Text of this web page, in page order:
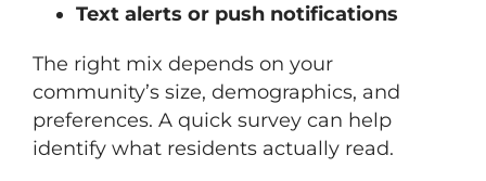
Text alerts or push notifications
The right mix depends on your
community’s size, demographics, and
preferences. A quick survey can help
identify what residents actually read.